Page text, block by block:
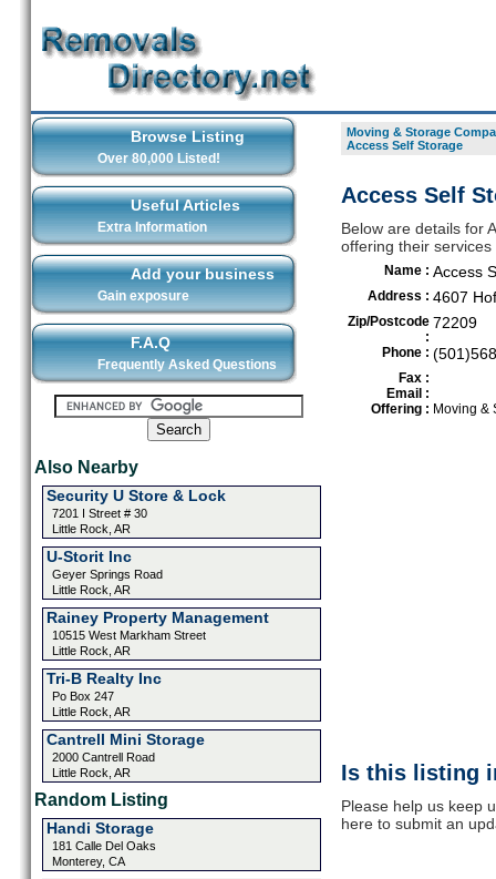
Browse Listing
Over 80,000 Listed!
Useful Articles
Extra Information
Add your business
Gain exposure
F.A.Q
Frequently Asked Questions
Also Nearby
Security U Store & Lock
7201 I Street # 30
Little Rock, AR
U-Storit Inc
Geyer Springs Road
Little Rock, AR
Rainey Property Management
10515 West Markham Street
Little Rock, AR
Tri-B Realty Inc
Po Box 247
Little Rock, AR
Cantrell Mini Storage
2000 Cantrell Road
Little Rock, AR
Random Listing
Handi Storage
181 Calle Del Oaks
Monterey, CA
Moving & Storage
Access Self Storage
Access Self
Below are details for
offering their
Name : Access
Address : 4607
Zip/Postcode
:
72209
Phone :
Fax :
Email :
Offering : Moving &
Is this listing
Please help us keep
here to submit an